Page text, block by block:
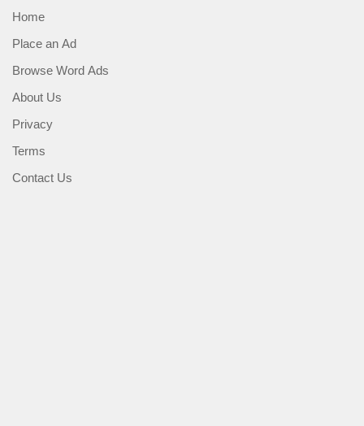
Home
Place an Ad
Browse Word Ads
About Us
Privacy
Terms
Contact Us